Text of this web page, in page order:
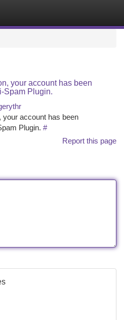
your account has been
Spam Plugin.
your account has been
Plugin. #
Report this page